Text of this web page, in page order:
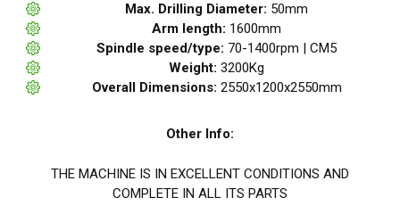
Max. Drilling Diameter: 50mm
Arm length: 1600mm
Spindle speed/type: 70-1400rpm | CM5
Weight: 3200Kg
Overall Dimensions: 2550x1200x2550mm
Other Info:
THE MACHINE IS IN EXCELLENT CONDITIONS AND
COMPLETE IN ALL ITS PARTS